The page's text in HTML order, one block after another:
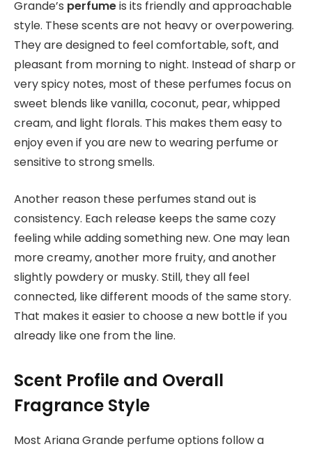
Grande’s perfumeis its friendly and approachable
style. These scents are not heavy or overpowering.
They are designed to feel comfortable, soft, and
pleasant from morning to night. Instead of sharp or
very spicy notes, most of these perfumes focus on
sweet blends like vanilla, coconut, pear, whipped
cream, and light florals. This makes them easy to
enjoy even if you are new to wearing perfume or
sensitive to strong smells.
Another reason these perfumes stand out is
consistency. Each release keeps the same cozy
feeling while adding something new. One may lean
more creamy, another more fruity, and another
slightly powdery or musky. Still, they all feel
connected, like different moods of the same story.
That makes it easier to choose a new bottle if you
already like one from the line.
Scent Profile and Overall
Fragrance Style
Most Ariana Grande perfume options follow a